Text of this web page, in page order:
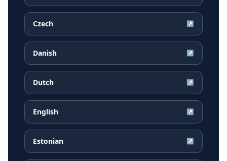
Czech ↗
Danish ↗
Dutch ↗
English ↗
Estonian ↗